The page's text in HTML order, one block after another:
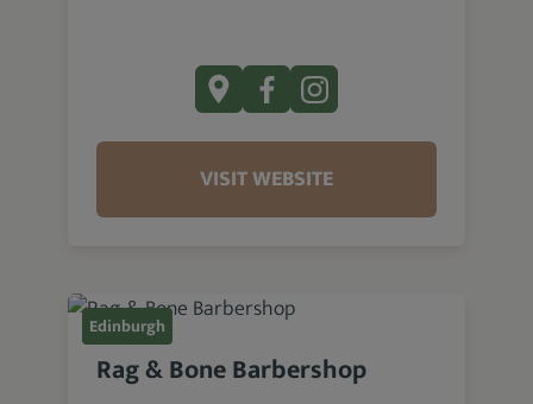
VISIT WEBSITE
Edinburgh
Rag & Bone Barbershop